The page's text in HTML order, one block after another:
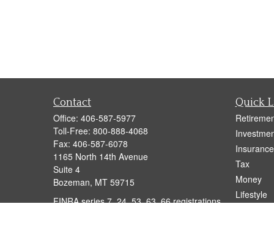
Contact
Office: 406-587-5977
Toll-Free: 800-888-4068
Fax: 406-587-6078
1165 North 14th Avenue
Suite 4
Bozeman, MT 59715
FINRA series 7, 24, 53, 63, 66 registrations
Quick
Insurance
Tax
Money
Lifestyle